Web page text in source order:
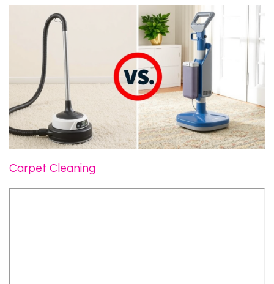
Carpet Cleaning